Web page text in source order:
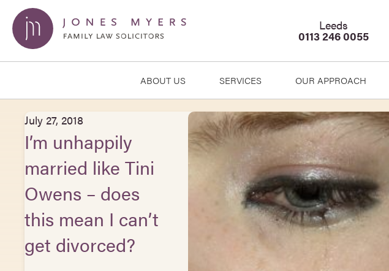
Leeds
0113 246 0055
ABOUT US SERVICES OUR APPROACH
July 27, 2018
I’m unhappily
married like Tini
Owens – does
this mean I can’t
get divorced?